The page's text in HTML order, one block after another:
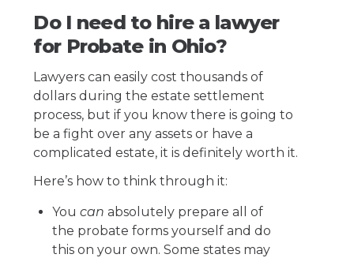
Do I need to hire a lawyer
for Probate in Ohio?
Lawyers can easily cost thousands of
dollars during the estate settlement
process, but if you know there is going to
be a fight over any assets or have a
complicated estate, it is definitely worth it.
Here’s how to think through it:
Youcan absolutely prepare all of
the probate forms yourself and do
this on your own. Some states may